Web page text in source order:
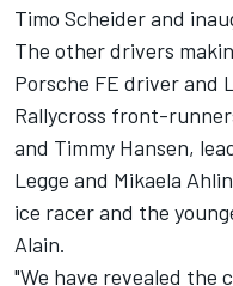
Timo Scheiderand
The other drivers
Porsche FE driver and
Rallycross front-
and Timmy Hansen,
Legge and Mikaela
ice racer and the
Alain.
"We have revealed the